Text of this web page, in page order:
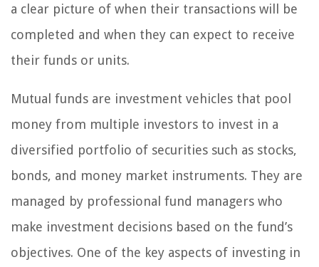
a clear picture of when their transactions will be
completed and when they can expect to receive
their funds or units.
Mutual funds are investment vehicles that pool
money from multiple investors to invest in a
diversified portfolio of securities such as stocks,
bonds, and money market instruments. They are
managed by professional fund managers who
make investment decisions based on the fund’s
objectives. One of the key aspects of investing in